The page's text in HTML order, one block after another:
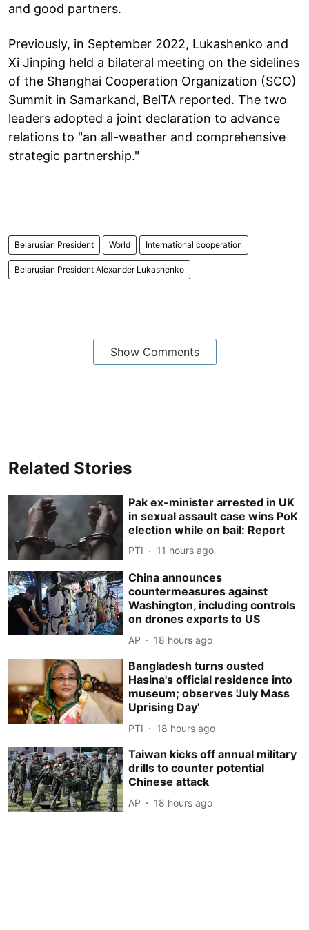
and good partners.
Previously, in September 2022, Lukashenko and
Xi Jinping held a bilateral meeting on the sidelines
of the Shanghai Cooperation Organization (SCO)
Summit in Samarkand, BelTA reported. The two
leaders adopted a joint declaration to advance
relations to "an all-weather and comprehensive
strategic partnership."
Belarusian President World International cooperation
Belarusian President Alexander Lukashenko
Show Comments
Related Stories
Pak ex-minister arrested in UK
in sexual assault case wins PoK
election while on bail: Report
PTI 11 hours ago
China announces
countermeasures against
Washington, including controls
on drones exports to US
AP 18 hours ago
Bangladesh turns ousted
Hasina's official residence into
museum; observes 'July Mass
Uprising Day'
PTI 18 hours ago
Taiwan kicks off annual military
drills to counter potential
Chinese attack
AP 18 hours ago